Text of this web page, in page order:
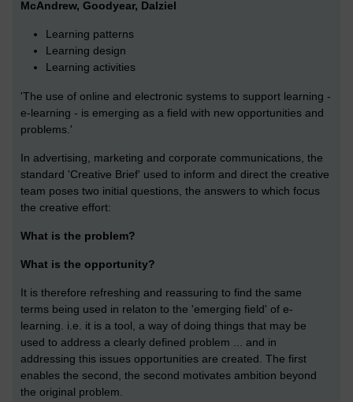
McAndrew, Goodyear, Dalziel
Learning patterns
Learning design
Learning activities
'The use of online and electronic systems to support learning -
e-learning - is emerging as a field with new opportunities and
problems.'
In advertising, marketing and corporate communications, the
standard 'Creative Brief' used to inform and direct the creative
team poses two initial questions, the answers to which focus
the creative effort:
What is the problem?
What is the opportunity?
It is therefore refreshing and reassuring to find the same
terms being used in relaton to the 'emerging field' of e-
learning. i.e. it is a tool, a way of doing things that may be
used to address a clearly defined problem ... and in
addressing this issues opportunities are created. The first
enables the second, the second motivates ambition beyond
the original problem.